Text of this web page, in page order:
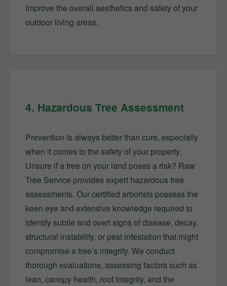
improve the overall aesthetics and safety of your
outdoor living areas.
4. Hazardous Tree Assessment
Prevention is always better than cure, especially
when it comes to the safety of your property.
Unsure if a tree on your land poses a risk? Raw
Tree Service provides expert hazardous tree
assessments. Our certified arborists possess the
keen eye and extensive knowledge required to
identify subtle and overt signs of disease, decay,
structural instability, or pest infestation that might
compromise a tree’s integrity. We conduct
thorough evaluations, assessing factors such as
lean, canopy health, root integrity, and the